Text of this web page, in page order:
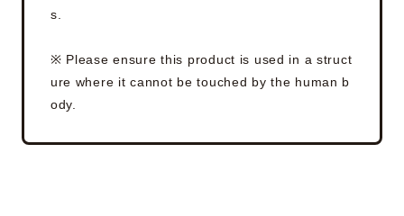
s.
※ Please ensure this product is used in a struct
ure where it cannot be touched by the human b
ody.